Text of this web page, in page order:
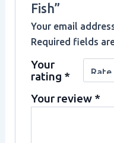
Fish”
Your email
Required fields
Your
rating *
Your review *